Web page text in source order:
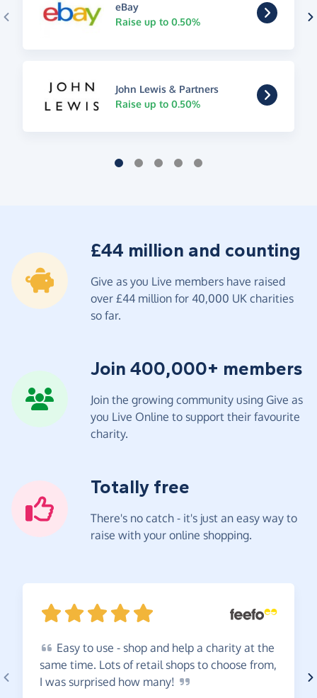
eBay
Raise up to 0.50%
John Lewis & Partners
Raise up to 0.50%
£44 million and counting
Give as you Live members have raised
over £44 million for 40,000 UK charities
so far.
Join 400,000+ members
Join the growing community using Give as
you Live Online to support their favourite
charity.
Totally free
There's no catch - it's just an easy way to
raise with your online shopping.
Easy to use - shop and help a charity at the
same time. Lots of retail shops to choose from,
I was surprised how many!